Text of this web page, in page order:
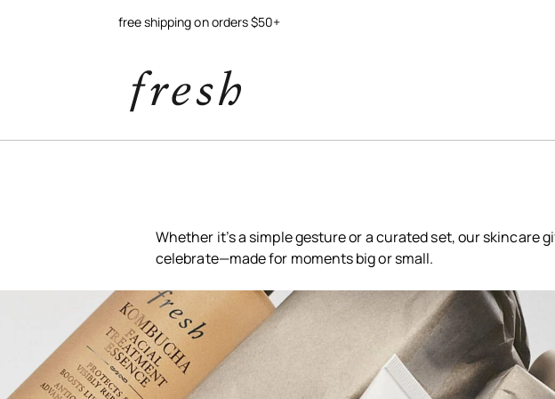
try our new soy jelly balm
Whether it’s a simple gesture or a curated set, our skincare
celebrate—made for moments big or small.